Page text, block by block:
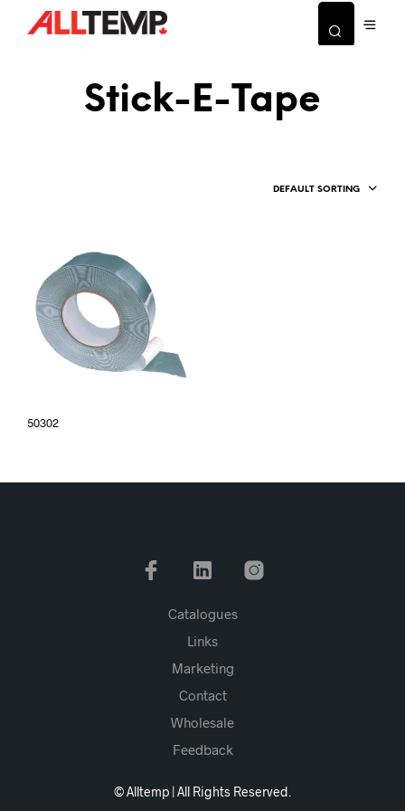
Stick-E-Tape
DEFAULT SORTING
50302
Catalogues
Links
Marketing
Contact
Wholesale
Feedback
© Alltemp | All Rights Reserved.